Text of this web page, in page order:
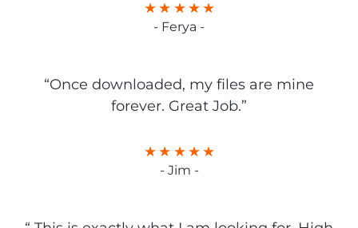
- Ferya -
“Once downloaded, my files are mine
forever. Great Job.”
- Jim -